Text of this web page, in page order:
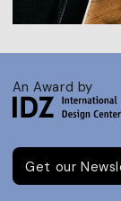
An Award by
Get our